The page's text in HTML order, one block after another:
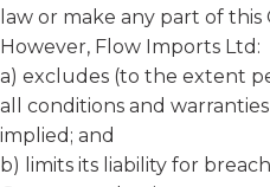
law or make any part of this
However, Flow Imports Ltd:
a) excludes (to the extent
all conditions and
implied; and
b) limits its liability for